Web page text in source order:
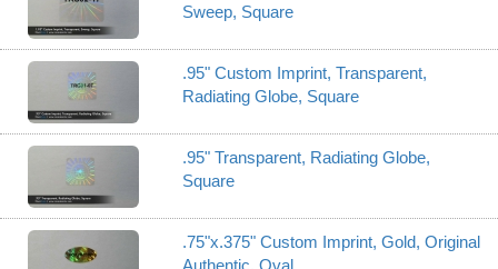
Sweep, Square
.95" Custom Imprint, Transparent,
Radiating Globe, Square
.95" Transparent, Radiating Globe,
Square
.75"x.375" Custom Imprint, Gold, Original